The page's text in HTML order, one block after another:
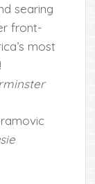
searing
front-
most